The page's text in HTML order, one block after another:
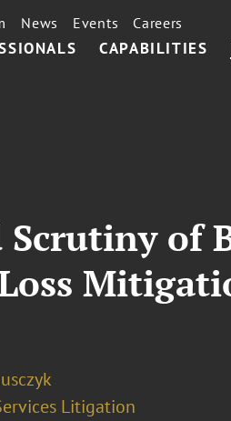
CAPABILITIES
News Events Careers
Scrutiny of
Litigation